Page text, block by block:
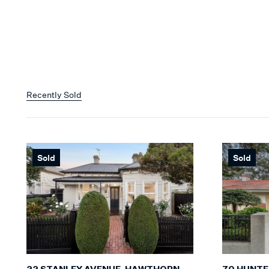
Recently Sold
Sold Sold